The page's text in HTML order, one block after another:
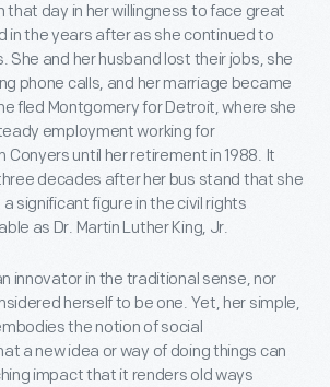
that day in her willingness to face great
in the years after as she continued to
She and her husband lost their jobs, she
phone calls, and her marriage became
fled Montgomery for Detroit, where she
employment working for
Conyers until her retirement in 1988. It
decades after her bus stand that she
significant figure in the civil rights
as Dr. Martin Luther King, Jr.
innovator in the traditional sense, nor
herself to be one. Yet, her simple,
the notion of social
a new idea or way of doing things can
impact that it renders old ways